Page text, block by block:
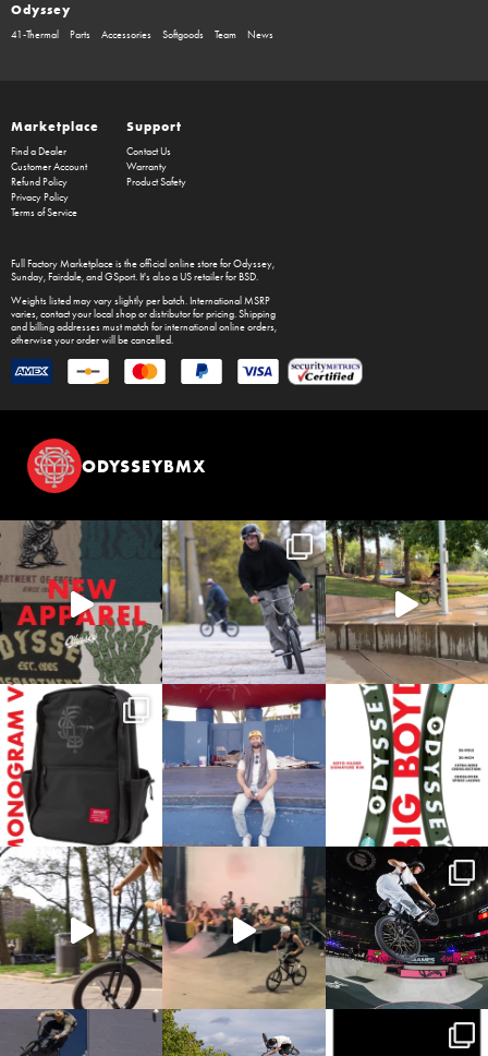
Odyssey
41-Thermal Parts Accessories Softgoods Team News
Marketplace
Find a Dealer
Customer Account
Refund Policy
Privacy Policy
Terms of Service
Support
Contact Us
Warranty
Product Safety
Full Factory Marketplaceis the official online store forOdyssey,
Sunday, Fairdale, and GSport. It's also a US retailer for BSD.
Weights listed may vary slightly per batch. International MSRP
varies, contact your local shop or distributor for pricing. Shipping
and billing addresses must match for international online orders,
otherwise your order will be cancelled.
ODYSSEYBMX